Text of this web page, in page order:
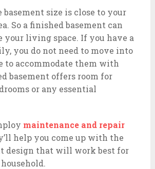
size is close to your
So a finished basement can
your living space. If you have a
you do not need to move into
to accommodate them with
basement offers room for
or any essential
maintenance and repair
help you come up with the
design that will work best for